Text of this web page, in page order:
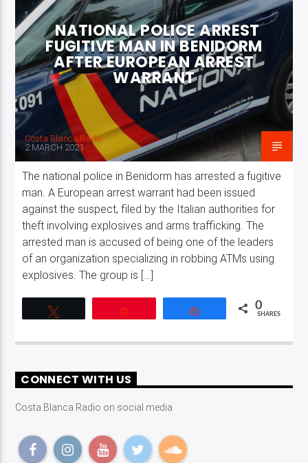
Costa Blanca Radio Live
NATIONAL POLICE ARREST
FUGITIVE MAN IN BENIDORM
AFTER EUROPEAN ARREST
WARRANT
Costa Blanca Radio
2 MARCH 2021
The national police in Benidorm has arrested a fugitive
man. A European arrest warrant had been issued
against the suspect, filed by the Italian authorities for
theft involving explosives and arms trafficking. The
arrested man is accused of being one of the leaders
of an organization specializing in robbing ATMs using
explosives. The group is […]
0
SHARES
CONNECT WITH US
Costa Blanca Radio on social media